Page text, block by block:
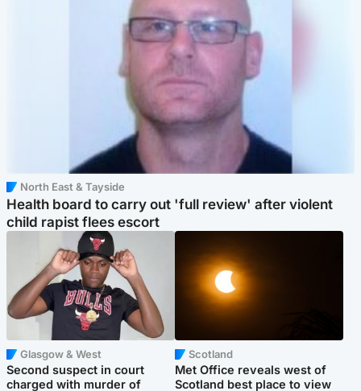
North East & Tayside
Health board to carry out 'full review' after violent
child rapist flees escort
Glasgow & West
Second suspect in court
charged with murder of
Scotland
Met Office reveals west of
Scotland best place to view